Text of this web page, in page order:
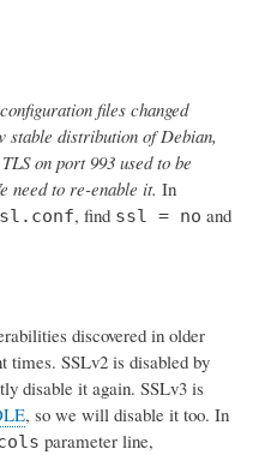
files changed
stable distribution of Debian,
on port 993 used to be
need to re-enable it. In
, find ssl = no and
discovered in older
times. SSLv2 is disabled by
disable it again. SSLv3 is
, so we will disable it too. In
parameter line,